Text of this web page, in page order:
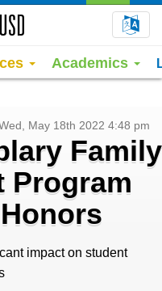
Academics
May 18th 2022 4:48 pm
Family
Program
impact on student